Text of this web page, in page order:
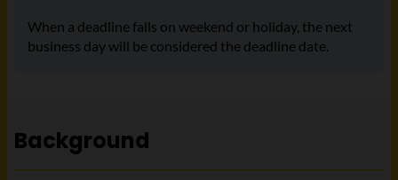
When a deadline falls on weekend or holiday, the next
business day will be considered the deadline date.
Background